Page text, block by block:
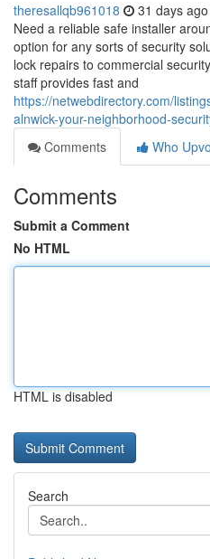
theresallqb961018 31 days ago
Need a reliable safe installer
option for any sorts of security
lock repairs to commercial
staff provides fast and
https://netwebdirectory.com/
alnwick-your-neighborhood-
Comments
Who
Comments
Submit a Comment
No HTML
HTML is disabled
Search